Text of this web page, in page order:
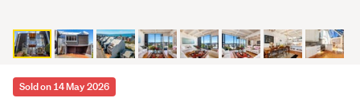
Sold on 14 May 2026